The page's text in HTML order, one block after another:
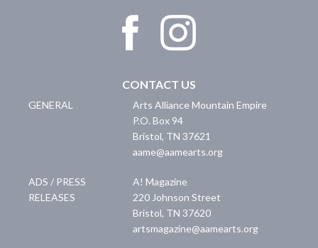
CONTACT US
GENERAL
Arts Alliance Mountain Empire
P.O. Box 94
Bristol, TN 37621
aame@aamearts.org
ADS / PRESS
RELEASES
A! Magazine
220 Johnson Street
Bristol, TN 37620
artsmagazine@aamearts.org